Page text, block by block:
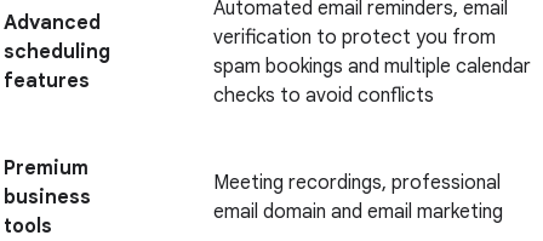
Advanced
scheduling
features
Automated email reminders, email
verification to protect you from
spam bookings and multiple calendar
checks to avoid conflicts
Premium
business
tools
Meeting recordings, professional
email domain and email marketing